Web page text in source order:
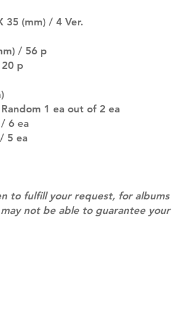
35 (mm) / 4 Ver.
/ 56 p
p
1 ea out of 2 ea
6 ea
5 ea
to fulfill your request, for albums
not be able to guarantee your